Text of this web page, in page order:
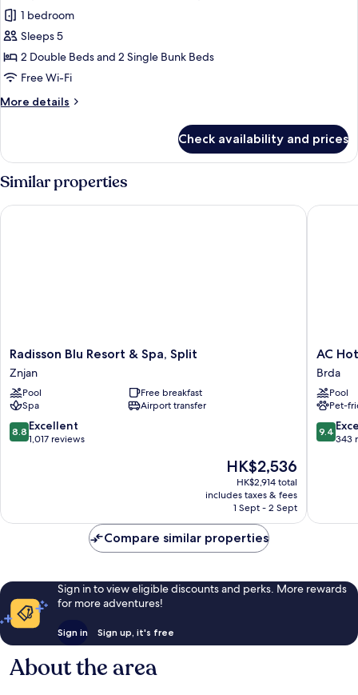
photos
for
Family
Suite,
3
Bedrooms,
1 bedroom
Sleeps 5
2 Double Beds and 2 Single Bunk Beds
Free Wi-Fi
More details
More
Suite,
Bedrooms,
Check availability and prices
Similar properties
Radisson
Blu
Resort
&
Spa,
Split
Znjan
Radisson Blu Resort & Spa, Split
Znjan
Pool
Free breakfast
Spa
Airport transfer
8.8
out
8.8 Excellent
1,017 reviews
The
price
is
HK$2,536
HK$2,536
HK$2,914 total
includes taxes & fees
1 Sept - 2 Sept
Radisson Blu Resort & Spa, Split
AC
Hotel
by
Marriott
Split
Brda
AC
Brda
Pool
Pet-
9.4
out
9.4
343
AC
Compare similar properties
Sign in to view eligible discounts and perks. More rewards
for more adventures!
Sign in Sign up, it's free
About the area